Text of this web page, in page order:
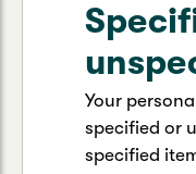
Your
specified or
specified